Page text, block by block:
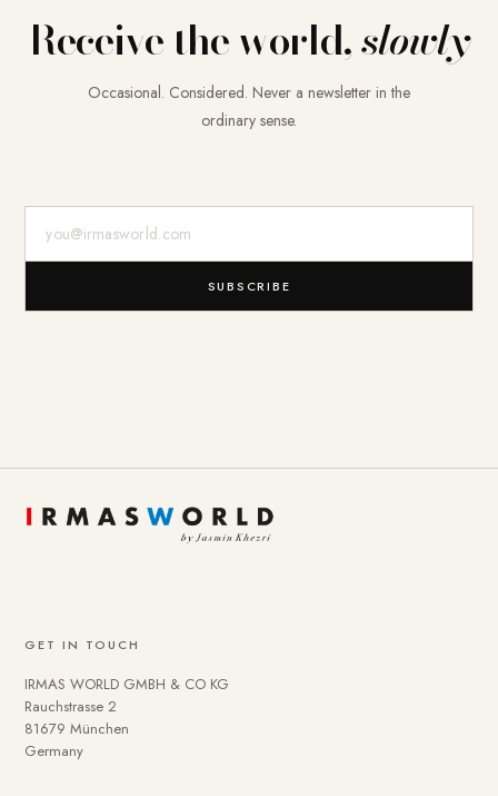
Receive the world,slowly
Occasional. Considered. Never a newsletter in the
ordinary sense.
SUBSCRIBE
GET IN TOUCH
IRMAS WORLD GMBH & CO KG
Rauchstrasse 2
81679 München
Germany